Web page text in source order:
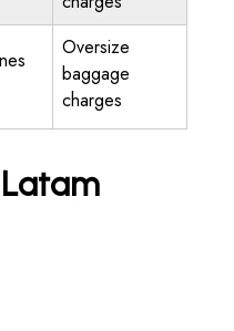
Oversize
baggage
charges